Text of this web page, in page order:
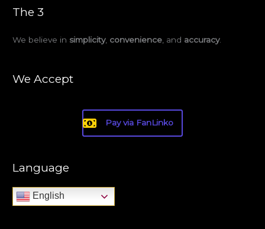
The 3
We believe in simplicity, convenience , and accuracy.
We Accept
Pay via FanLinko
Language
English